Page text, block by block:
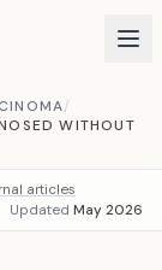
/
WITHOUT
articles
Updated May 2026